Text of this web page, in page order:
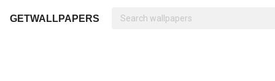
GETWALLPAPERS